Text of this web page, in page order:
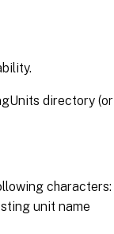
directory (or
characters:
unit name